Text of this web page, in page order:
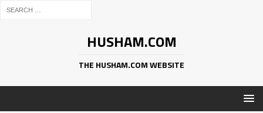
HUSHAM.COM
THE HUSHAM.COM WEBSITE